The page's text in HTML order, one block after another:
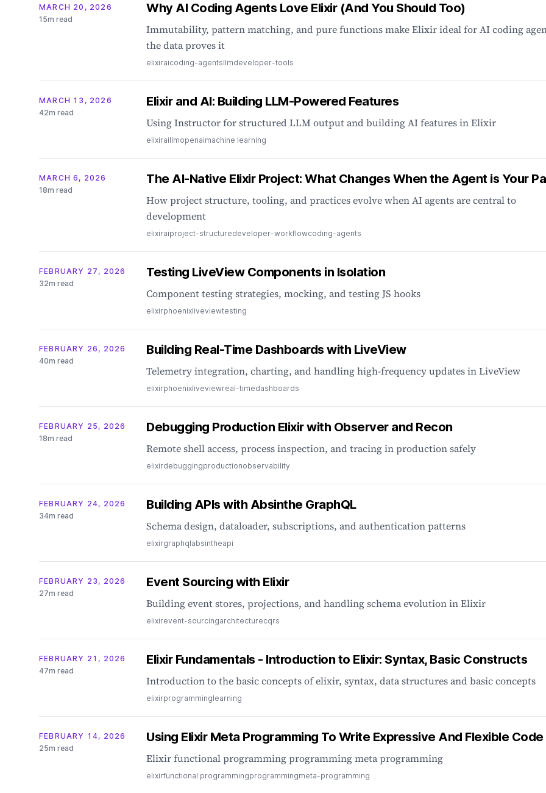
MARCH 20, 2026
15m read
Why AI Coding Agents Love Elixir (And You Should Too)
Immutability, pattern matching, and pure functions make Elixir ideal for AI coding
the data proves it
elixiraicoding-agentsllmdeveloper-tools
MARCH 13, 2026
42m read
Elixir and AI: Building LLM-Powered Features
Using Instructor for structured LLM output and building AI features in Elixir
elixiraillmopenaimachine learning
MARCH 6, 2026
18m read
The AI-Native Elixir Project: What Changes When the Agent is Your
How project structure, tooling, and practices evolve when AI agents are central to
development
elixiraiproject-structuredeveloper-workflowcoding-agents
FEBRUARY 27, 2026
32m read
Testing LiveView Components in Isolation
Component testing strategies, mocking, and testing JS hooks
elixirphoenixliveviewtesting
FEBRUARY 26, 2026
40m read
Building Real-Time Dashboards with LiveView
Telemetry integration, charting, and handling high-frequency updates in LiveView
elixirphoenixliveviewreal-timedashboards
FEBRUARY 25, 2026
18m read
Debugging Production Elixir with Observer and Recon
Remote shell access, process inspection, and tracing in production safely
elixirdebuggingproductionobservability
FEBRUARY 24, 2026
34m read
Building APIs with Absinthe GraphQL
Schema design, dataloader, subscriptions, and authentication patterns
elixirgraphqlabsintheapi
FEBRUARY 23, 2026
27m read
Event Sourcing with Elixir
Building event stores, projections, and handling schema evolution in Elixir
elixirevent-sourcingarchitecturecqrs
FEBRUARY 21, 2026
47m read
Elixir Fundamentals - Introduction to Elixir: Syntax, Basic Constructs
Introduction to the basic concepts of elixir, syntax, data structures and basic concepts
elixirprogramminglearning
FEBRUARY 14, 2026
25m read
Using Elixir Meta Programming To Write Expressive And Flexible Code
Elixir functional programming programming meta programming
elixirfunctional programmingprogrammingmeta-programming